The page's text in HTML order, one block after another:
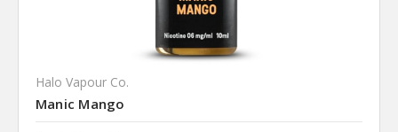
Halo Vapour Co.
Manic Mango